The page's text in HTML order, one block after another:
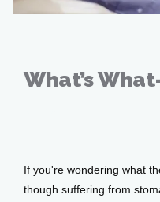
About
Providers
What’s
If you're wondering what
though suffering from